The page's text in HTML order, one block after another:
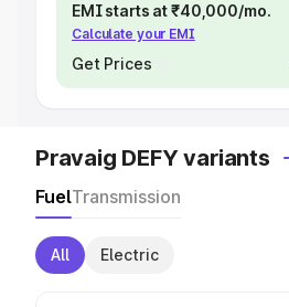
EMI starts at ₹40,000/mo.
Calculate your EMI
Get Prices
Pravaig DEFY variants
FuelTransmission
All Electric